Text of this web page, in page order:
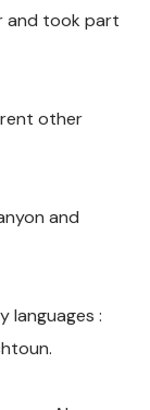
and took part
other
and
languages :